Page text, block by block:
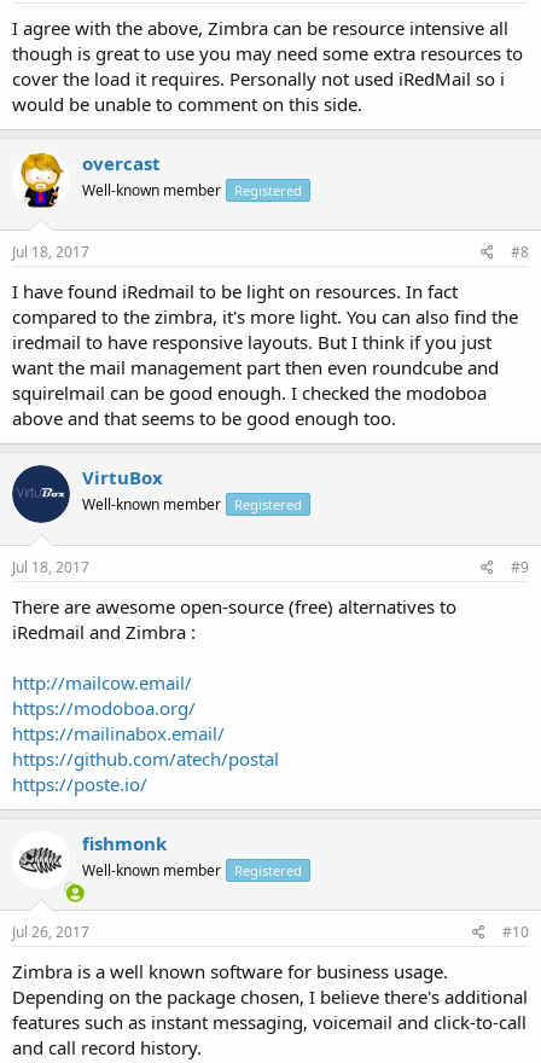
I agree with the above, Zimbra can be resource intensive all
though is great to use you may need some extra resources to
cover the load it requires. Personally not used iRedMail so i
would be unable to comment on this side.
overcast
Well-known member Registered
Jul 18, 2017 #8
I have found iRedmail to be light on resources. In fact
compared to the zimbra, it's more light. You can also find the
iredmail to have responsive layouts. But I think if you just
want the mail management part then even roundcube and
squirelmail can be good enough. I checked the modoboa
above and that seems to be good enough too.
VirtuBox
Well-known member Registered
Jul 18, 2017 #9
There are awesome open-source (free) alternatives to
iRedmail and Zimbra :
http://mailcow.email/
https://modoboa.org/
https://mailinabox.email/
https://github.com/atech/postal
https://poste.io/
fishmonk
Well-known member Registered
Jul 26, 2017 #10
Zimbra is a well known software for business usage.
Depending on the package chosen, I believe there's additional
features such as instant messaging, voicemail and click-to-call
and call record history.